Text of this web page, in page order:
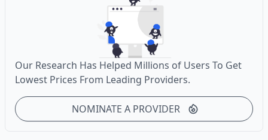
Our Research Has Helped Millions of Users To Get
Lowest Prices From Leading Providers.
NOMINATE A PROVIDER